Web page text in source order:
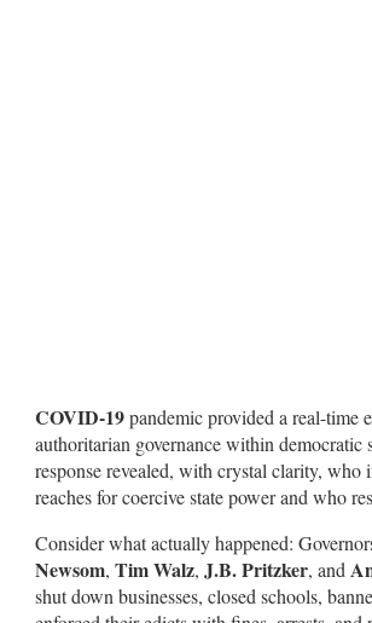
COVID-19pandemic provided a real-time
authoritarian governance within democratic
response revealed, with crystal clarity, who
reaches for coercive state power and who
Consider what actually happened:
Newsom, Tim Walz, J.B. Pritzker, and
shut down businesses, closed schools,